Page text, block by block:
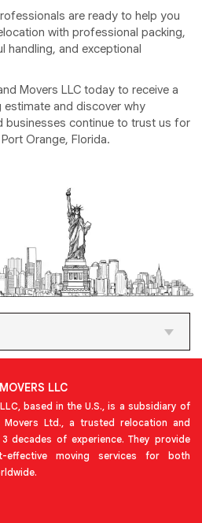
are ready to help you
with professional packing,
and exceptional
Movers LLC today to receive a
and discover why
businesses continue to trust us for
Orange, Florida.
LLC
based in the U.S., is a subsidiary of
Movers Ltd., a trusted relocation and
decades of experience. They provide
effective moving services for both